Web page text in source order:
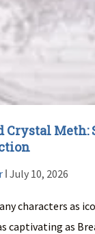
Crystal Meth:
ǀ July 10, 2026
characters as
captivating as